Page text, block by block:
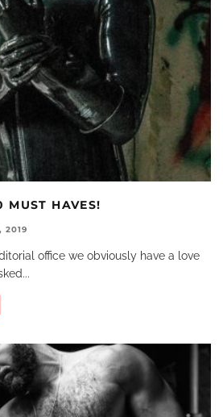
MUST HAVES!
2019
office we obviously have a love
...